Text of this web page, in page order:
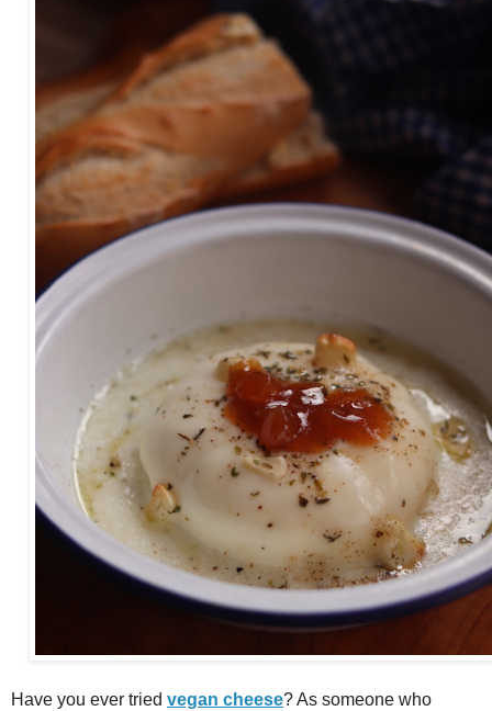
Have you ever tried vegan cheese? As someone who